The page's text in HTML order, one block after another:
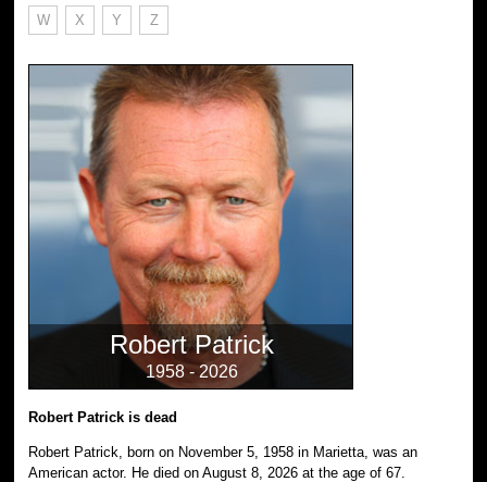
W X Y Z
Robert Patrick
1958 - 2026
Robert Patrick is dead
Robert Patrick, born on November 5, 1958 in Marietta, was an
American actor. He died on August 8, 2026 at the age of 67.